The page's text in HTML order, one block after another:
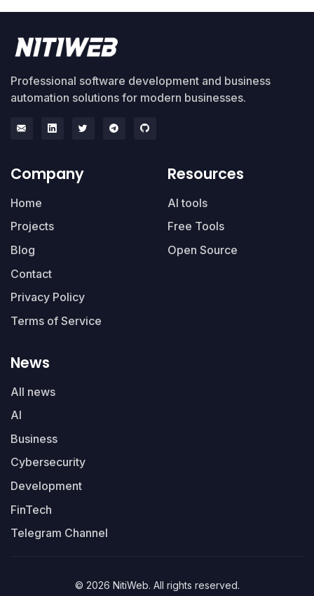
Professional software development and business
automation solutions for modern businesses.
Company
Home
Projects
Blog
Contact
Privacy Policy
Terms of Service
Resources
AI tools
Free Tools
Open Source
News
All news
AI
Business
Cybersecurity
Development
FinTech
Telegram Channel
© 2026 NitiWeb. All rights reserved.